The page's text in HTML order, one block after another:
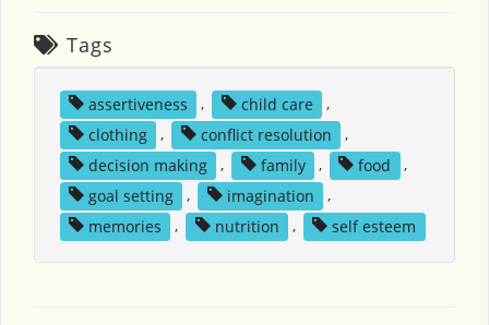
Tags
assertiveness , child care
,
clothing
, conflict resolution
,
decision making
, family , food
,
goal setting
, imagination
,
memories
, nutrition , self esteem